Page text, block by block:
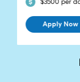
per day
Now